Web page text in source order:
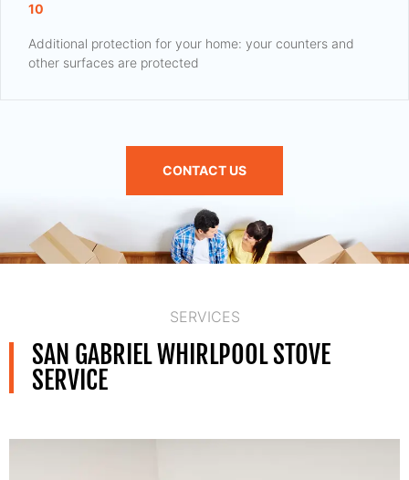
10
Additional protection for your home: your counters and
other surfaces are protected
CONTACT US
SERVICES
SAN GABRIEL WHIRLPOOL STOVE
SERVICE